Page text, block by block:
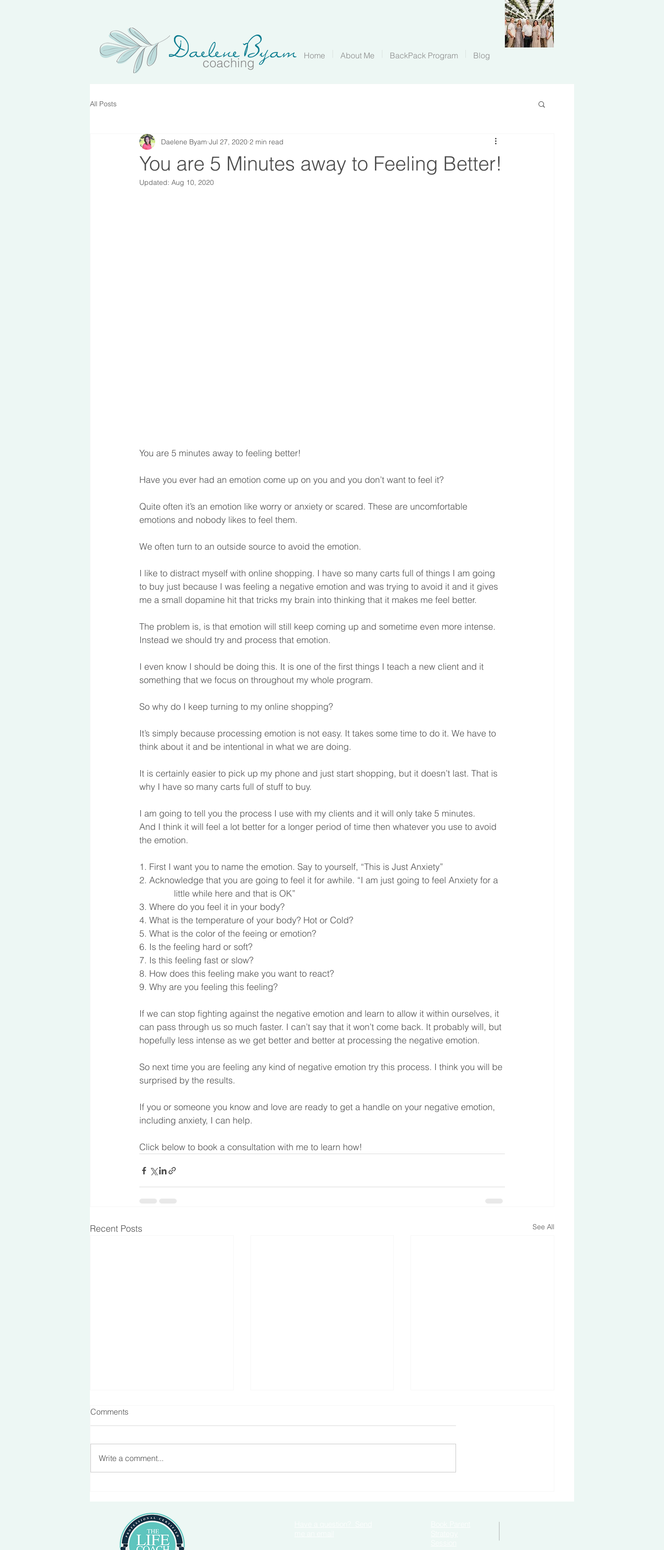
coaching Home About Me BackPack Program Blog
All Posts
You are 5 Minutes away to Feeling Better!
Daelene Byam Jul 27, 2020 2 min read
Updated: Aug 10, 2020
You are 5 minutes away to feeling better!
Have you ever had an emotion come up on you and you don’t want to feel it?
Quite often it’s an emotion like worry or anxiety or scared. These are uncomfortable
emotions and nobody likes to feel them.
We often turn to an outside source to avoid the emotion.
I like to distract myself with online shopping. I have so many carts full of things I am going
to buy just because I was feeling a negative emotion and was trying to avoid it and it gives
me a small dopamine hit that tricks my brain into thinking that it makes me feel better.
The problem is, is that emotion will still keep coming up and sometime even more intense.
Instead we should try and process that emotion.
I even know I should be doing this. It is one of the first things I teach a new client and it
something that we focus on throughout my whole program.
So why do I keep turning to my online shopping?
It’s simply because processing emotion is not easy. It takes some time to do it. We have to
think about it and be intentional in what we are doing.
It is certainly easier to pick up my phone and just start shopping, but it doesn’t last. That is
why I have so many carts full of stuff to buy.
I am going to tell you the process I use with my clients and it will only take 5 minutes.
And I think it will feel a lot better for a longer period of time then whatever you use to avoid
the emotion.
1. First I want you to name the emotion. Say to yourself, “This is Just Anxiety”
2. Acknowledge that you are going to feel it for awhile. “I am just going to feel Anxiety for a
	      little while here and that is OK”
3. Where do you feel it in your body?
4. What is the temperature of your body? Hot or Cold?
5. What is the color of the feeing or emotion?
6. Is the feeling hard or soft?
7. Is this feeling fast or slow?
8. How does this feeling make you want to react?
9. Why are you feeling this feeling?
If we can stop fighting against the negative emotion and learn to allow it within ourselves, it
can pass through us so much faster. I can’t say that it won’t come back. It probably will, but
hopefully less intense as we get better and better at processing the negative emotion.
So next time you are feeling any kind of negative emotion try this process. I think you will be
surprised by the results.
If you or someone you know and love are ready to get a handle on your negative emotion,
including anxiety, I can help.
Click below to book a consultation with me to learn how!
Recent Posts See All
Making Friends
Comments
Write a comment...